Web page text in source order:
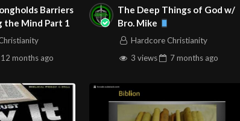
by God’s people.
then go into the New Testament and examine the Last
in response to His fulfillment of what we have
We examine the words of the Apostle Paul to the New
examine other directives we see here in the Word
we see a revelation nugget pertaining to Judas and the
Barriers
the Mind Part 1
12 months ago
The Deep Things of God w/
Bro. Mike
Hardcore Christianity
3 views
7 monthsago